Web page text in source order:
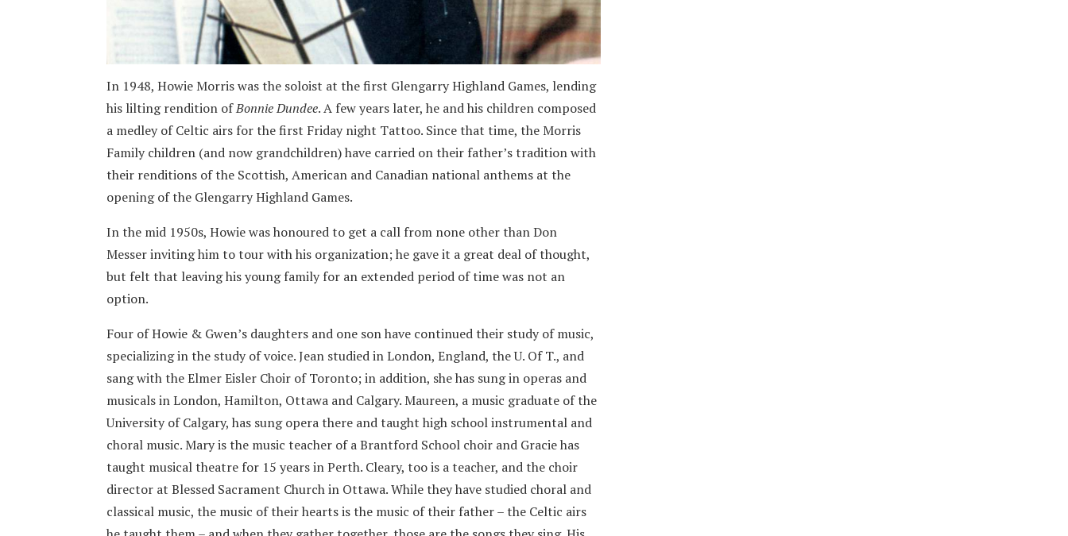
In 1948, Howie Morris was the soloist at the first Glengarry Highland Games, lending
his lilting rendition ofBonnie Dundee. A few years later, he and his children composed
a medley of Celtic airs for the first Friday night Tattoo. Since that time, the Morris
Family children (and now grandchildren) have carried on their father’s tradition with
their renditions of the Scottish, American and Canadian national anthems at the
opening of the Glengarry Highland Games.
In the mid 1950s, Howie was honoured to get a call from none other than Don
Messer inviting him to tour with his organization; he gave it a great deal of thought,
but felt that leaving his young family for an extended period of time was not an
option.
Four of Howie & Gwen’s daughters and one son have continued their study of music,
specializing in the study of voice. Jean studied in London, England, the U. Of T., and
sang with the Elmer Eisler Choir of Toronto; in addition, she has sung in operas and
musicals in London, Hamilton, Ottawa and Calgary. Maureen, a music graduate of the
University of Calgary, has sung opera there and taught high school instrumental and
choral music. Mary is the music teacher of a Brantford School choir and Gracie has
taught musical theatre for 15 years in Perth. Cleary, too is a teacher, and the choir
director at Blessed Sacrament Church in Ottawa. While they have studied choral and
classical music, the music of their hearts is the music of their father – the Celtic airs